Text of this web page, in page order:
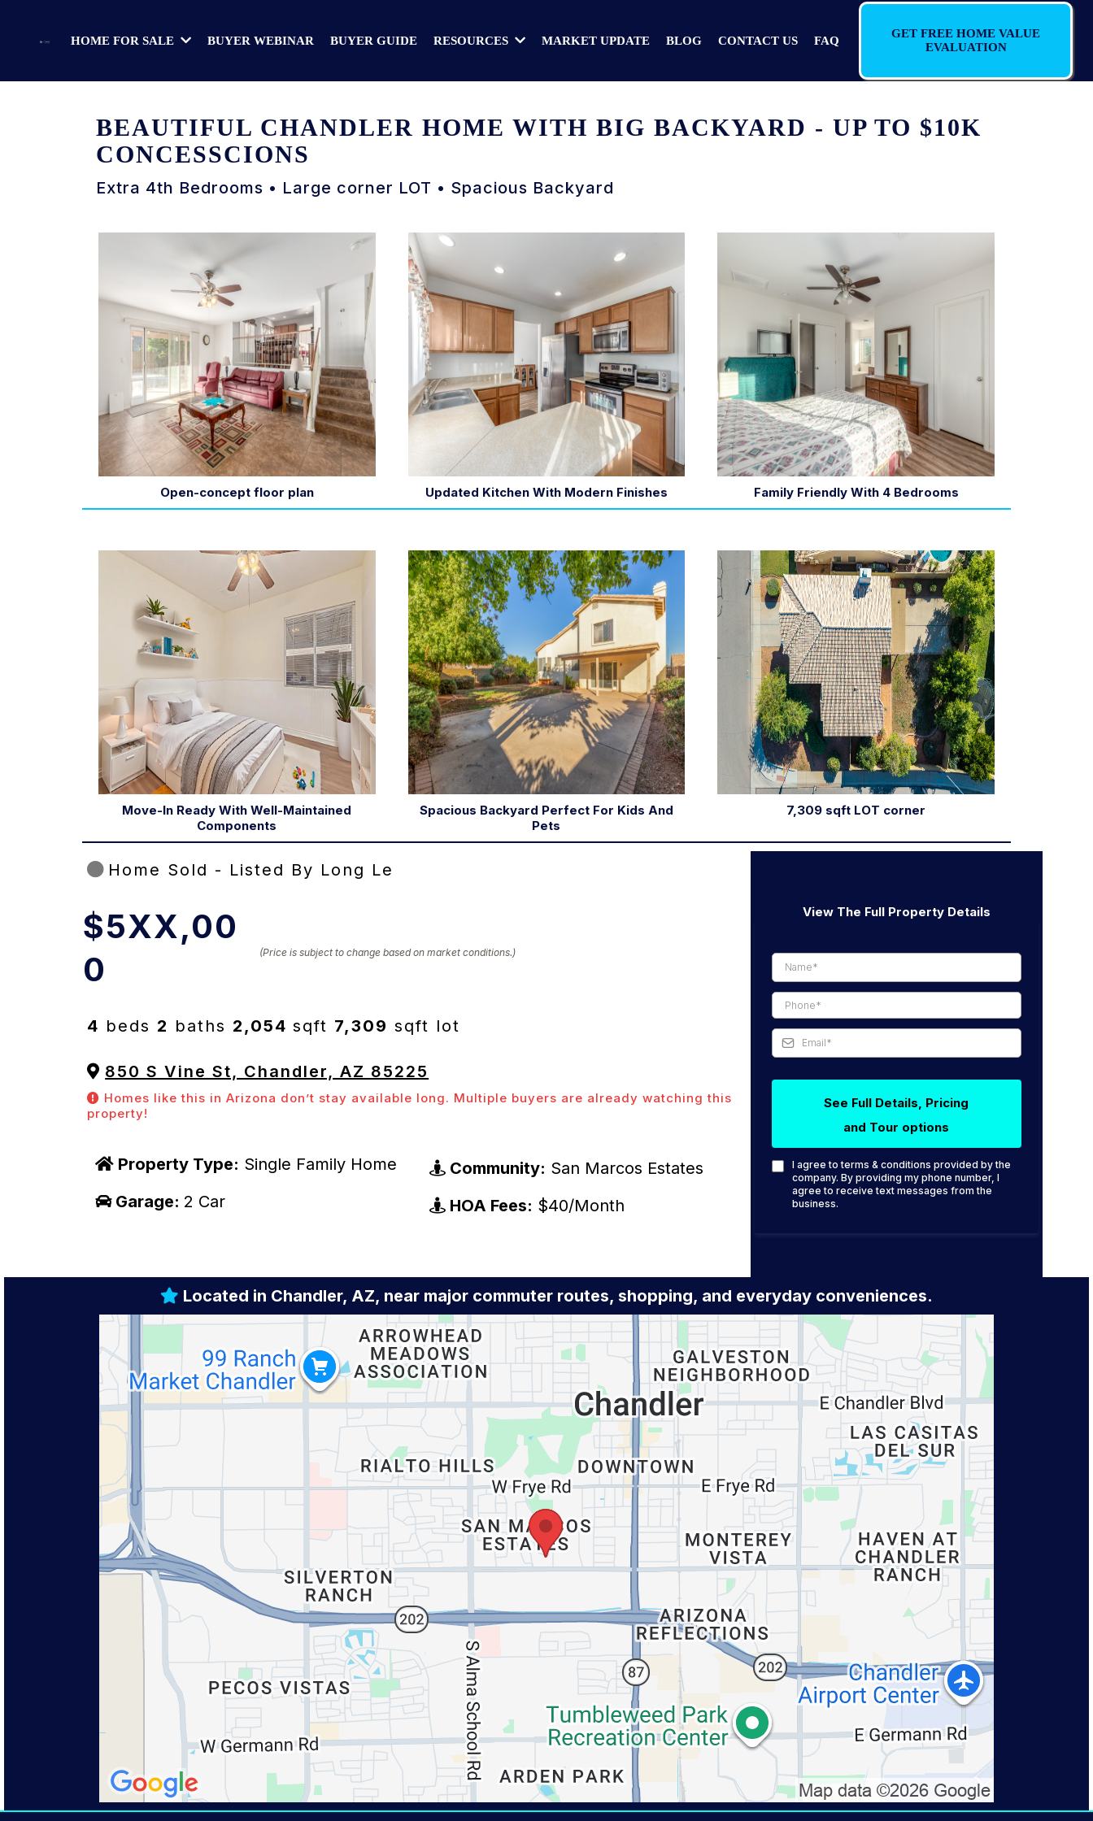
HOME FOR SALE BUYER WEBINAR BUYER GUIDE RESOURCES MARKET UPDATE BLOG CONTACT US FAQ
GET FREE HOME VALUE
EVALUATION
BEAUTIFUL CHANDLER HOME WITH BIG BACKYARD - UP TO $10K
CONCESSCIONS
Extra 4th Bedrooms • Large corner LOT • Spacious Backyard
Open-concept floor plan Updated Kitchen With Modern Finishes Family Friendly With 4 Bedrooms
Move-In Ready With Well-Maintained
Components
Spacious Backyard Perfect For Kids And
Pets
7,309 sqft LOT corner
Home Sold - Listed By Long Le
$5XX,00
0
(Price is subject to change based on market conditions.)
4 beds 2 baths 2,054sqft 7,309 sqft lot
850 S Vine St, Chandler, AZ 85225
Homes like this in Arizona don’t stay available long. Multiple buyers are already watching this
property!
Property Type: Single Family Home
Garage: 2 Car
Community: San Marcos Estates
HOA Fees: $40/Month
View The Full Property Details
See Full Details, Pricing
and Tour options
I agree to terms & conditions provided by the
company. By providing my phone number, I
agree to receive text messages from the
business.
Located in Chandler, AZ, near major commuter routes, shopping, and everyday conveniences.